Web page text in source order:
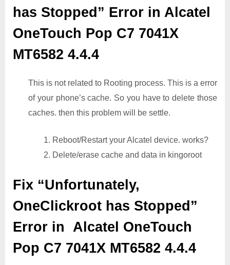
has Stopped” Error in Alcatel
OneTouch Pop C7 7041X
MT6582 4.4.4
This is not related to Rooting process. This is a error
of your phone’s cache. So you have to delete those
caches. then this problem will be settle.
1. Reboot/Restart your Alcatel device. works?
2. Delete/erase cache and data in kingoroot
Fix “Unfortunately,
OneClickroot has Stopped”
Error in Alcatel OneTouch
Pop C7 7041X MT6582 4.4.4